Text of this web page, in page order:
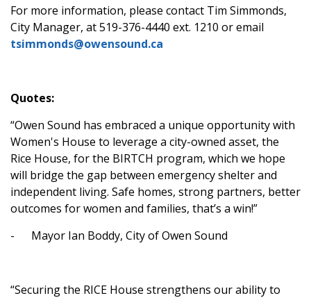
For more information, please contact Tim Simmonds,
City Manager, at 519-376-4440 ext. 1210 or email
tsimmonds@owensound.ca
Quotes:
“Owen Sound has embraced a unique opportunity with
Women's House to leverage a city-owned asset, the
Rice House, for the BIRTCH program, which we hope
will bridge the gap between emergency shelter and
independent living. Safe homes, strong partners, better
outcomes for women and families, that’s a win!”
- Mayor Ian Boddy, City of Owen Sound
“Securing the RICE House strengthens our ability to